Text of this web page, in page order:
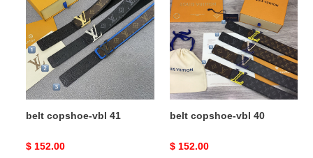
vbl
41
belt copshoe-vbl 41
Original
$ 152.00
vbl
40
belt copshoe-vbl 40
Original
$ 152.00